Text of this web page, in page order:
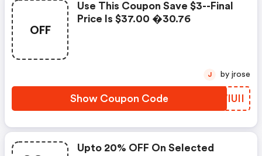
OFF
Use This Coupon Save $3--final
Price Is $37.00 �30.76
Show Coupon Code QWIUII
J by jrose
Upto 20% OFF On Selected